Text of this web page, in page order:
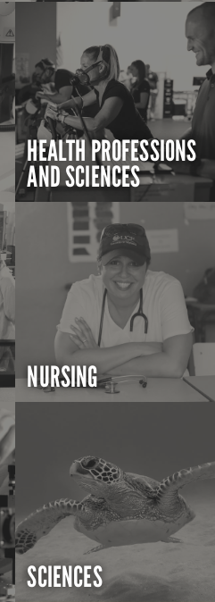
HEALTH PROFESSIONS
AND SCIENCES
NURSING
SCIENCES